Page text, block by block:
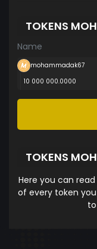
TOKENS
Name
mohammadak67
10 000 000.0000
TOKENS
Here you can
of every token